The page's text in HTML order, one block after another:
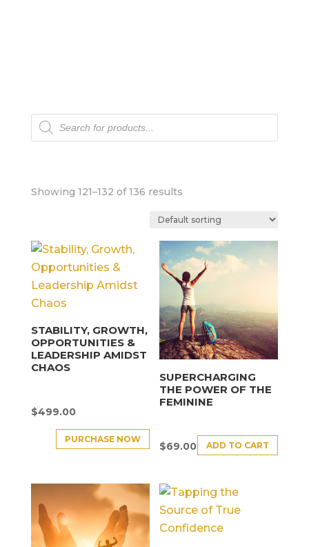
Products
search
Showing 121–132 of 136 results
STABILITY, GROWTH,
OPPORTUNITIES &
LEADERSHIP AMIDST
CHAOS
$499.00
PURCHASE NOW
SUPERCHARGING
THE POWER OF THE
FEMININE
$69.00 ADD TO CART